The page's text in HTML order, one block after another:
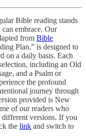
Bible reading stands
embrace. Our
from Bible
Plan,” is designed to
on a daily basis. Each
including an Old
and a Psalm or
the profound
journey through
provided is New
of our readers who
different versions. If you
the link and switch to